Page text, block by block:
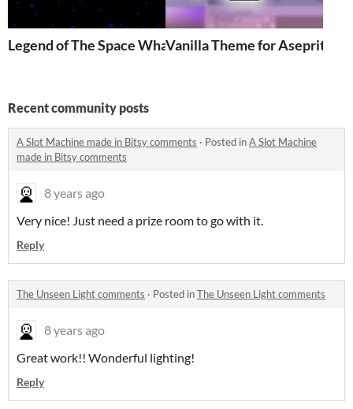
Legend of The Space WhaleVanilla Theme for Aseprite
Recent community posts
A Slot Machine made in Bitsy comments · Posted inA Slot Machine
made in Bitsy comments
8 years ago
Very nice! Just need a prize room to go with it.
Reply
The Unseen Light comments · Posted inThe Unseen Light comments
8 years ago
Great work!! Wonderful lighting!
Reply